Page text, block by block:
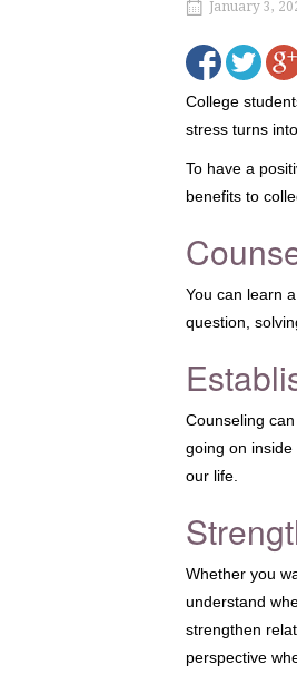
January 3,
College
stress turns
To have a
benefits to
You can learn
question,
Counseling
going on
our life.
Whether you
understand
strengthen
perspective